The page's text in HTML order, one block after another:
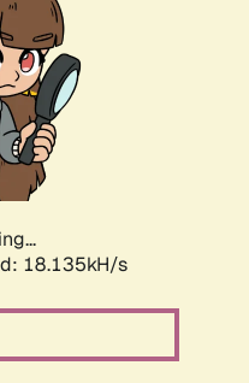
18.135kH/s